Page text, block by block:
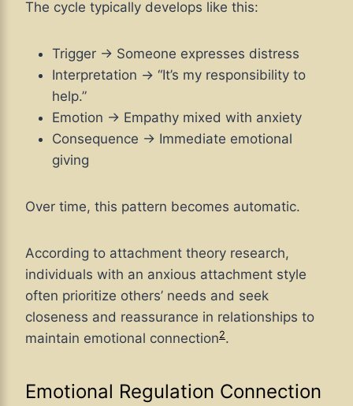
The cycle typically develops like this:
Trigger → Someone expresses distress
Interpretation → “It’s my responsibility to
help.”
Emotion → Empathy mixed with anxiety
Consequence → Immediate emotional
giving
Over time, this pattern becomes automatic.
According to attachment theory research,
individuals with an anxious attachment style
often prioritize others’ needs and seek
closeness and reassurance in relationships to
maintain emotional connection2.
Emotional Regulation Connection